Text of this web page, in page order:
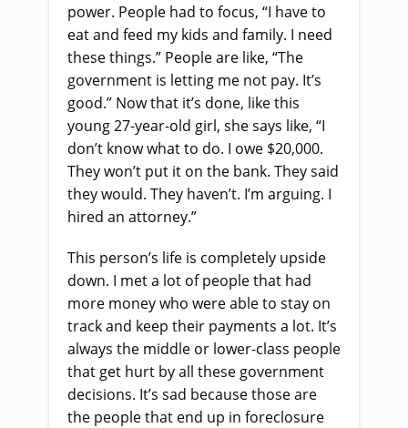
power. People had to focus, “I have to
eat and feed my kids and family. I need
these things.” People are like, “The
government is letting me not pay. It’s
good.” Now that it’s done, like this
young 27-year-old girl, she says like, “I
don’t know what to do. I owe $20,000.
They won’t put it on the bank. They said
they would. They haven’t. I’m arguing. I
hired an attorney.”
This person’s life is completely upside
down. I met a lot of people that had
more money who were able to stay on
track and keep their payments a lot. It’s
always the middle or lower-class people
that get hurt by all these government
decisions. It’s sad because those are
the people that end up in foreclosure